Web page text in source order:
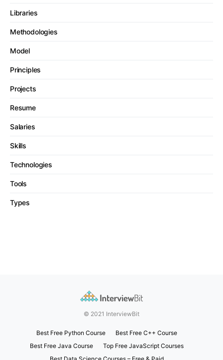
Libraries
Methodologies
Model
Principles
Projects
Resume
Salaries
Skills
Technologies
Tools
Types
© 2021 InterviewBit
Best Free Python Course
Best Free C++ Course
Best Free Java Course
Top Free JavaScript Courses